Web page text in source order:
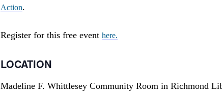
Action.
Register for this free event here.
LOCATION
Madeline F. Whittlesey Community Room in Richmond